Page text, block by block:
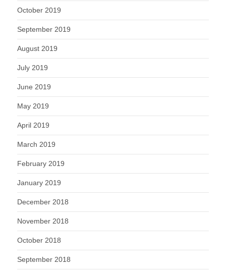
October 2019
September 2019
August 2019
July 2019
June 2019
May 2019
April 2019
March 2019
February 2019
January 2019
December 2018
November 2018
October 2018
September 2018